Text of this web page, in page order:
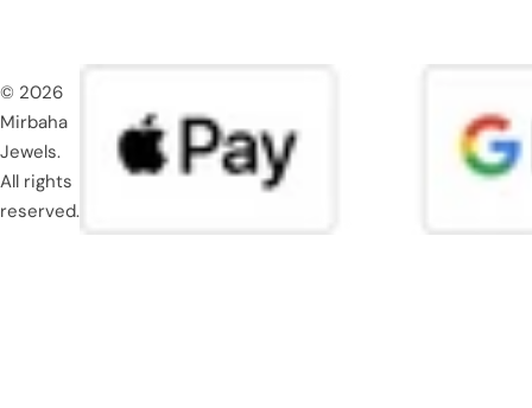
© 2026
Mirbaha
Jewels.
All rights
reserved.